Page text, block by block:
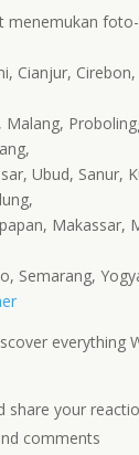
menemukan
Cianjur,
Malang,
Ubud, Sanur,
Makassar,
Semarang,
everything
share your
comments